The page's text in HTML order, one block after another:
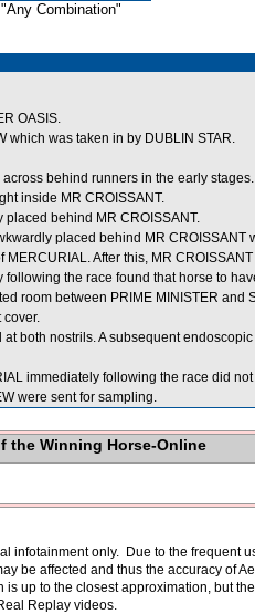
Combination"
OASIS.
which was taken in by DUBLIN STAR.
behind runners in the early stages.
inside MR CROISSANT.
placed behind MR CROISSANT.
placed behind MR CROISSANT
After this, MR
the race found that horse to
room between PRIME MINISTER and
cover.
both nostrils. A subsequent
immediately following the race did
were sent for sampling.
the Winning Horse-Online
infotainment only. Due to the frequent
be affected and thus the accuracy of
up to the closest approximation, but
Replay videos.